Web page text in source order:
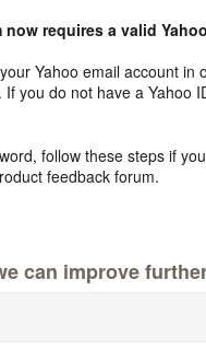
requires a valid
Yahoo email account
you do not have a Yahoo
follow these steps if
feedback forum.
can improve